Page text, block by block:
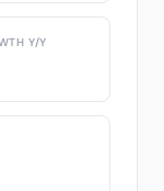
Y/Y